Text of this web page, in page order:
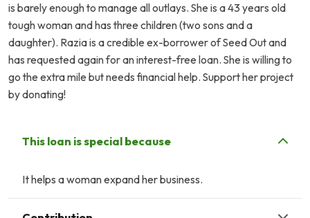
is barely enough to manage all outlays. She is a 43 years old
tough woman and has three children (two sons and a
daughter). Razia is a credible ex-borrower of Seed Out and
has requested again for an interest-free loan. She is willing to
go the extra mile but needs financial help. Support her project
by donating!
This loan is special because
It helps a woman expand her business.